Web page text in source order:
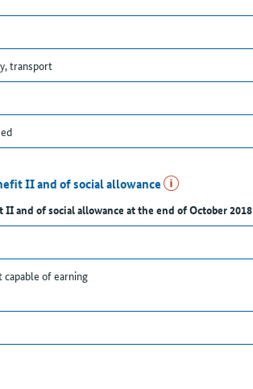
transport
II and of social allowance
and of social allowance at the end of October 2018
of earning